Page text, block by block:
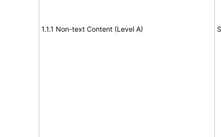
1.1.1 Non-text Content (Level A)